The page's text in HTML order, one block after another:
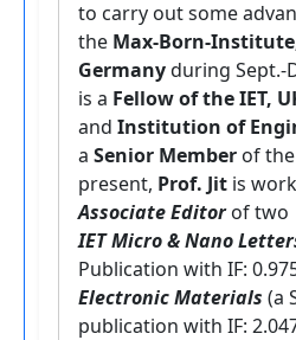
to carry out some
the Max-Born-
Germanyduring Sept.-
is a Fellow of the IET,
and Institution of
a Senior Member of the
present, Prof. Jit is
Associate Editorof two
IET Micro & Nano
Publication with IF:
Electronic Materials (a
publication with IF: